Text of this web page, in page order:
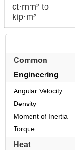
ct·mm² to
kip·m²
Common
Engineering
Angular Velocity
Density
Moment of Inertia
Torque
Heat